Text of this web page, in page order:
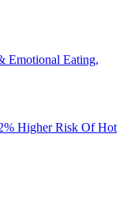
Emotional Eating,
Higher Risk Of Hot